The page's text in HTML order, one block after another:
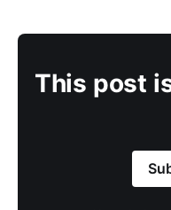
This post